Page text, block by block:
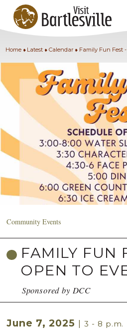
Home Latest Calendar Family Fun Fest
Community Events
FAMILY FUN
OPEN TO
Sponsored by DCC
June 7, 2025 | 3 - 8 p.m.